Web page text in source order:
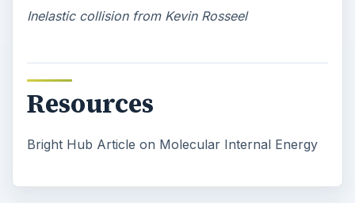
Inelastic collision from Kevin Rosseel
Resources
Bright Hub Article on Molecular Internal Energy